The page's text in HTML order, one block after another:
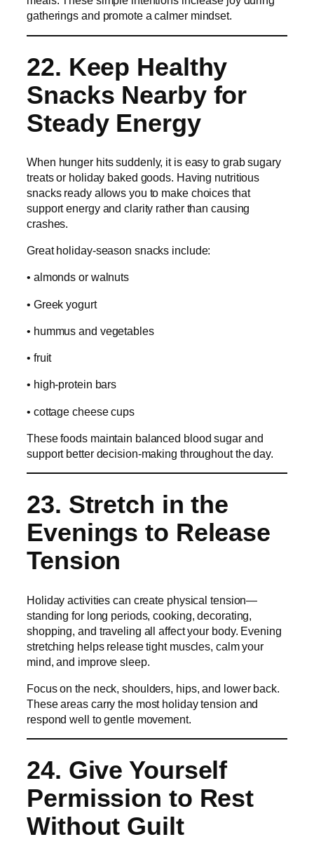
gatherings and promote a calmer mindset.
22. Keep Healthy
Snacks Nearby for
Steady Energy
When hunger hits suddenly, it is easy to grab sugary
treats or holiday baked goods. Having nutritious
snacks ready allows you to make choices that
support energy and clarity rather than causing
crashes.
Great holiday-season snacks include:
• almonds or walnuts
• Greek yogurt
• hummus and vegetables
• fruit
• high-protein bars
• cottage cheese cups
These foods maintain balanced blood sugar and
support better decision-making throughout the day.
23. Stretch in the
Evenings to Release
Tension
Holiday activities can create physical tension—
standing for long periods, cooking, decorating,
shopping, and traveling all affect your body. Evening
stretching helps release tight muscles, calm your
mind, and improve sleep.
Focus on the neck, shoulders, hips, and lower back.
These areas carry the most holiday tension and
respond well to gentle movement.
24. Give Yourself
Permission to Rest
Without Guilt